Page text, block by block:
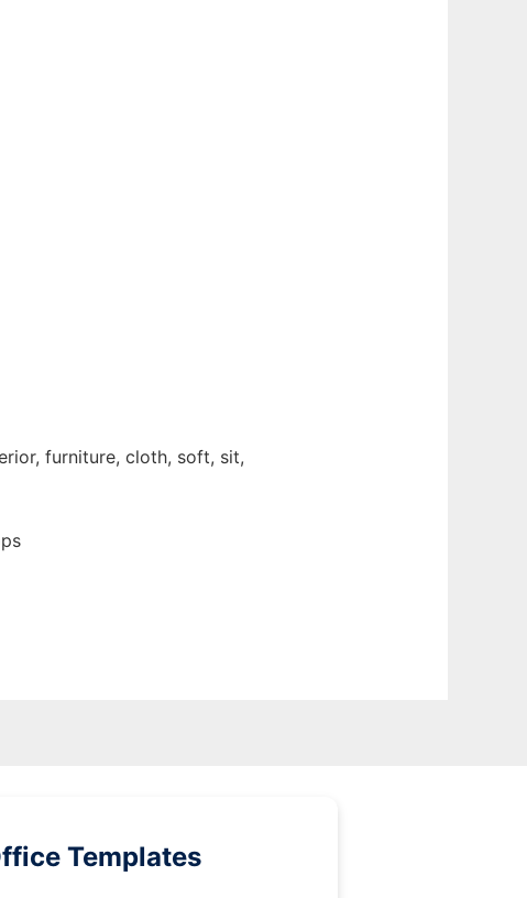
furniture, cloth, soft, sit,
Templates